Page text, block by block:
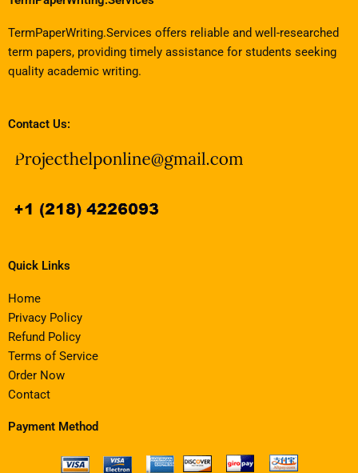
TermPaperWriting.Services offers reliable and well-researched
term papers, providing timely assistance for students seeking
quality academic writing.
Contact Us:
Quick Links
Home
Privacy Policy
Refund Policy
Terms of Service
Order Now
Contact
Payment Method